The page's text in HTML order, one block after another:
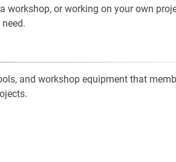
workshop, or working on your own
and workshop equipment that